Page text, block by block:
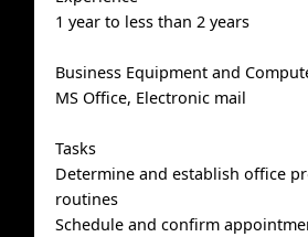
1 year to less than 2 years
Business Equipment and
MS Office, Electronic mail
Tasks
Determine and establish office
routines
Schedule and confirm